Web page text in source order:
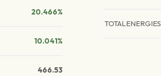
20.466%
10.041%
466.53
TOTALENERGIES